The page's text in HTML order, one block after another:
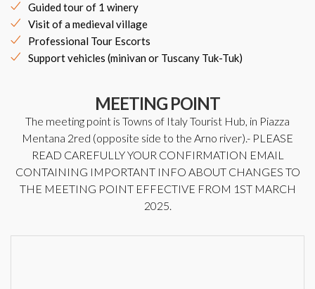
Guided tour of 1 winery
Visit of a medieval village
Professional Tour Escorts
Support vehicles (minivan or Tuscany Tuk-Tuk)
MEETING POINT
The meeting point is Towns of Italy Tourist Hub, in Piazza
Mentana 2red (opposite side to the Arno river).- PLEASE
READ CAREFULLY YOUR CONFIRMATION EMAIL
CONTAINING IMPORTANT INFO ABOUT CHANGES TO
THE MEETING POINT EFFECTIVE FROM 1ST MARCH
2025.